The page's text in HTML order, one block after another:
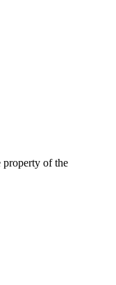
property of the